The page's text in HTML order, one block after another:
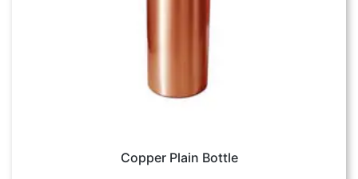
Copper Plain Bottle